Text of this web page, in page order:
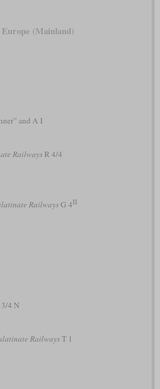
(Mainland)
and A I
RailwaysR 4/4
RailwaysG 4II
4 N
RailwaysT 1